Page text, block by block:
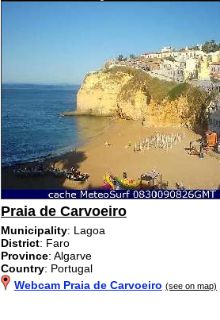
Praia de Carvoeiro
Municipality: Lagoa
District: Faro
Province: Algarve
Country: Portugal
Webcam Praia de Carvoeiro (see on map)